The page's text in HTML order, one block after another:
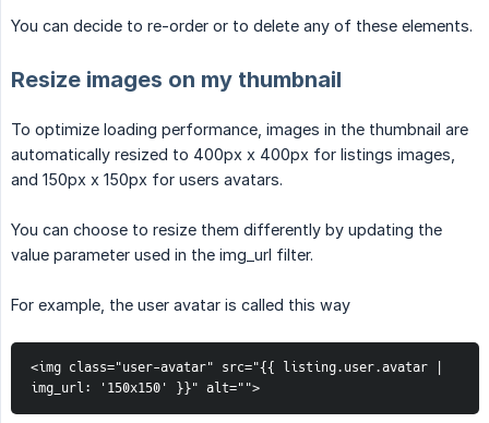
You can decide to re-order or to delete any of these elements.
Resize images on my thumbnail
To optimize loading performance, images in the thumbnail are
automatically resized to 400px x 400px for listings images,
and 150px x 150px for users avatars.
You can choose to resize them differently by updating the
value parameter used in the img_url filter.
For example, the user avatar is called this way
<img class="user-avatar" src="{{ listing.user.avatar |
img_url: '150x150' }}" alt="">